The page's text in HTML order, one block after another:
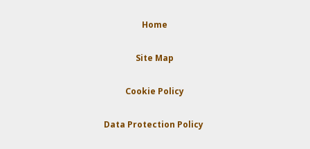
Home
Site Map
Cookie Policy
Data Protection Policy